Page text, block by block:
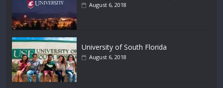
August 6, 2018
University of South Florida
August 6, 2018